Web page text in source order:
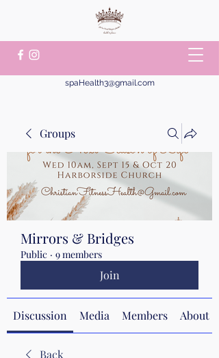
spaHealth3@gmail.com
Groups
Mirrors & Bridges
Public · 9 members
Join
Discussion Media Members About
Back